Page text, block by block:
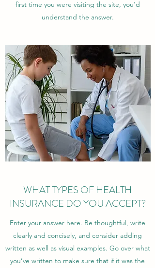
first time you were visiting the site, you’d
understand the answer.
WHAT TYPES OF HEALTH
INSURANCE DO YOU ACCEPT?
Enter your answer here. Be thoughtful, write
clearly and concisely, and consider adding
written as well as visual examples. Go over what
you’ve written to make sure that if it was the